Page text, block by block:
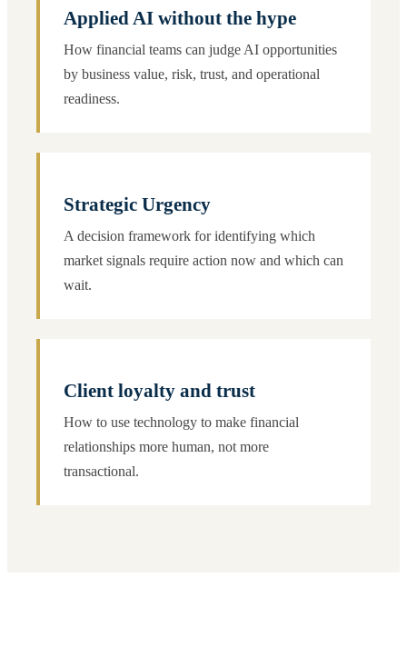
Applied AI without the hype
How financial teams can judge AI opportunities
by business value, risk, trust, and operational
readiness.
Strategic Urgency
A decision framework for identifying which
market signals require action now and which can
wait.
Client loyalty and trust
How to use technology to make financial
relationships more human, not more
transactional.